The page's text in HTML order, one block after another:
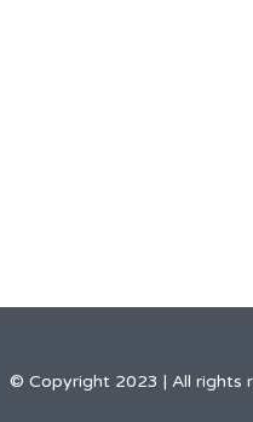
© Copyright 2023 | All rights